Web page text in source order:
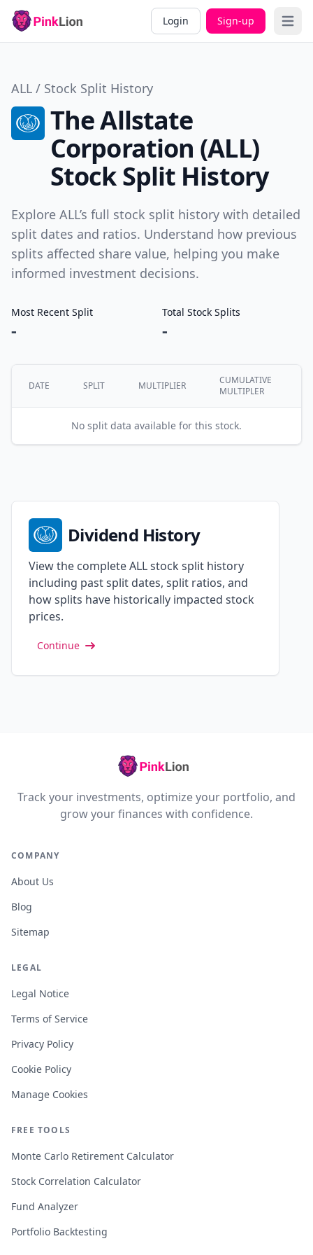
Login Sign-up Open
ALL / Stock Split History
The Allstate
Corporation (ALL)
Stock Split History
Explore ALL’s full stock split history with detailed
split dates and ratios. Understand how previous
splits affected share value, helping you make
informed investment decisions.
Most Recent Split
-
Total Stock Splits
-
DATE SPLIT MULTIPLIER
CUMULATIVE
MULTIPLER
No split data available for this stock.
Dividend History
View the complete ALL stock split history
including past split dates, split ratios, and
how splits have historically impacted stock
prices.
Continue
Track your investments, optimize your portfolio, and
grow your finances with confidence.
COMPANY
About Us
Blog
Sitemap
LEGAL
Legal Notice
Terms of Service
Privacy Policy
Cookie Policy
Manage Cookies
FREE TOOLS
Monte Carlo Retirement Calculator
Stock Correlation Calculator
Fund Analyzer
Portfolio Backtesting